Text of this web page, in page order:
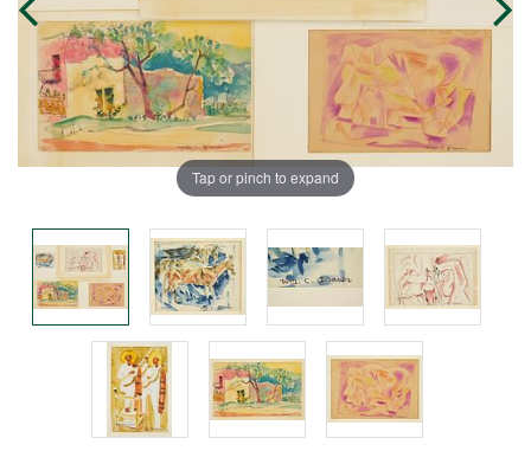
Tap or pinch to expand